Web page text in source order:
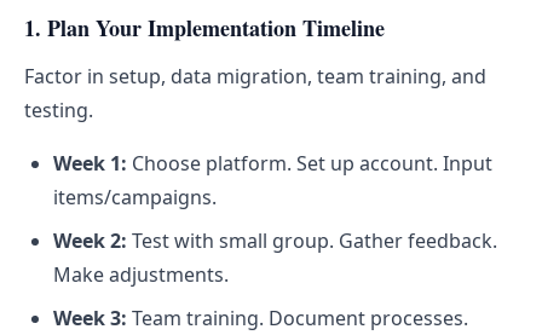
1. Plan Your Implementation Timeline
Factor in setup, data migration, team training, and
testing.
Week 1: Choose platform. Set up account. Input
items/campaigns.
Week 2: Test with small group. Gather feedback.
Make adjustments.
Week 3: Team training. Document processes.